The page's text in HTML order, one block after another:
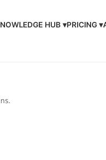
HUB ▾PRICING ▾